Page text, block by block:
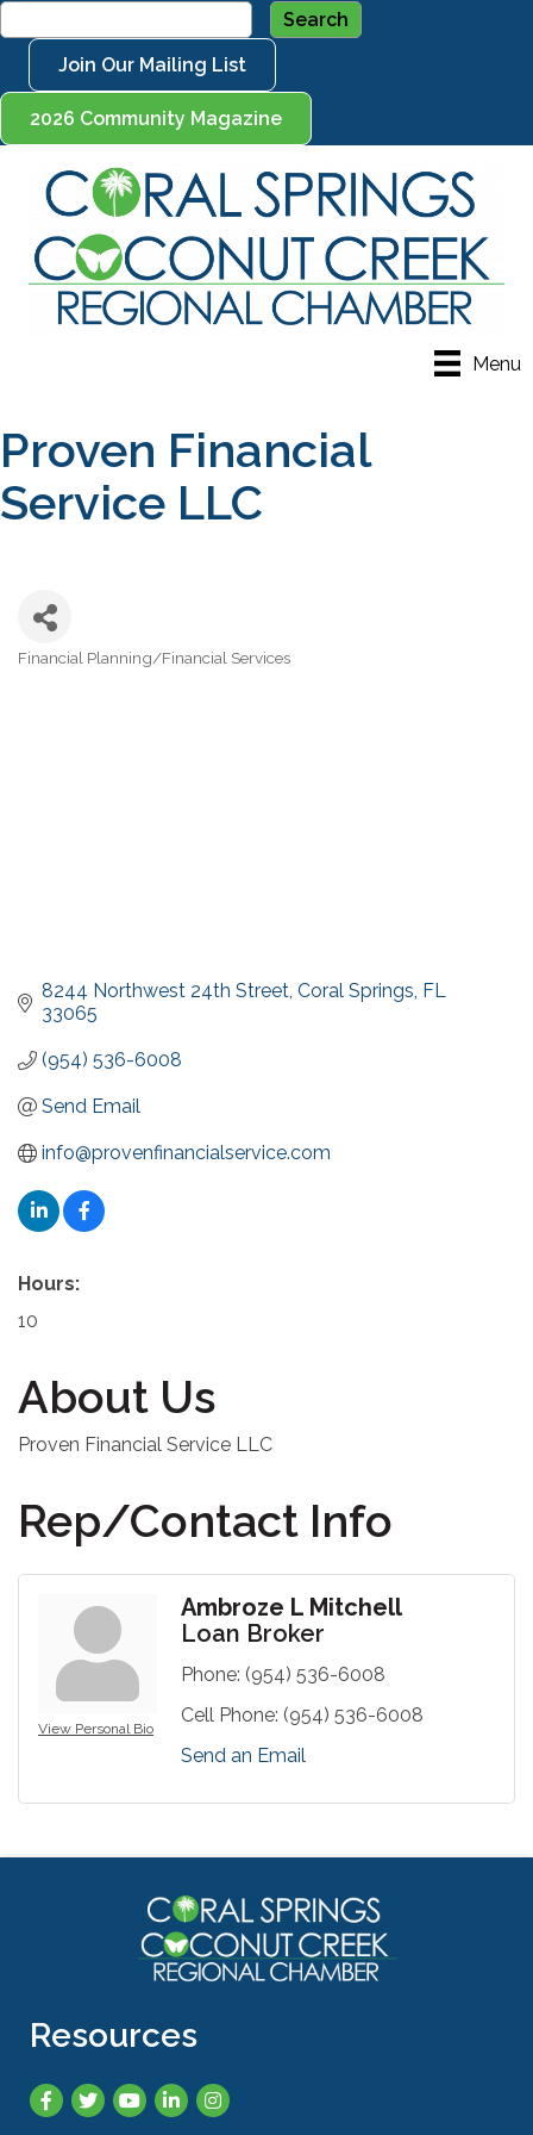
Join Our Mailing List
2026 Community Magazine
Menu
Proven Financial
Service LLC
Categories
Financial Planning/Financial Services
8244 Northwest 24th Street Coral Springs FL
33065
(954) 536-6008
Send Email
info@provenfinancialservice.com
Hours:
10
About Us
Proven Financial Service LLC
Rep/Contact Info
View Personal Bio
Ambroze L Mitchell
Loan Broker
Phone: (954) 536-6008
Cell Phone: (954) 536-6008
Send an Email
Resources
Facebook
TwitterYouTubeLinkedInInstagram